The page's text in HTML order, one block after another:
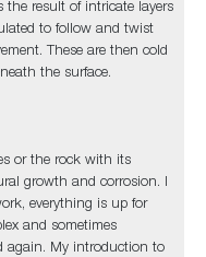
the result of intricate layers
to follow and twist
These are then cold
the surface.
or the rock with its
growth and corrosion. I
everything is up for
and sometimes
again. My introduction to